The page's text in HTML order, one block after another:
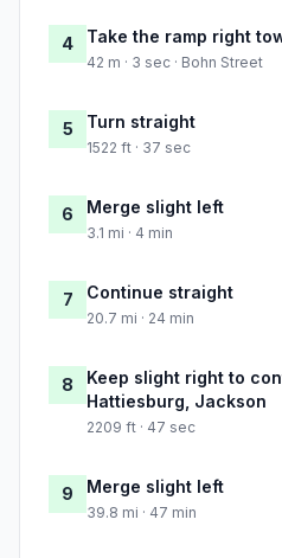
4 Take the ramp right
42 m · 3 sec · Bohn Street
5 Turn straight
1522 ft · 37 sec
6 Merge slight left
3.1 mi · 4 min
7 Continue straight
20.7 mi · 24 min
8
Keep slight right to
Hattiesburg, Jackson
2209 ft · 47 sec
9 Merge slight left
39.8 mi · 47 min